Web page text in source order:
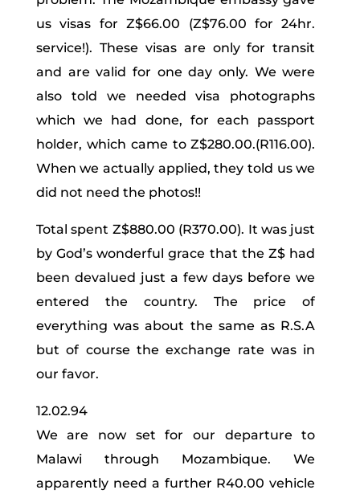
us visas for Z$66.00 (Z$76.00 for 24hr.
service!). These visas are only for transit
and are valid for one day only. We were
also told we needed visa photographs
which we had done, for each passport
holder, which came to Z$280.00.(R116.00).
When we actually applied, they told us we
did not need the photos!!
Total spent Z$880.00 (R370.00). It was just
by God’s wonderful grace that the Z$ had
been devalued just a few days before we
entered the country. The price of
everything was about the same as R.S.A
but of course the exchange rate was in
our favor.
12.02.94
We are now set for our departure to
Malawi through Mozambique. We
apparently need a further R40.00 vehicle